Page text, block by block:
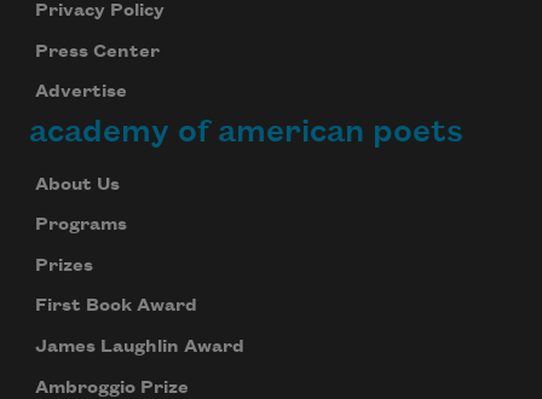
Privacy Policy
Press Center
Advertise
academy of american poets
About Us
Programs
Prizes
First Book Award
James Laughlin Award
Ambroggio Prize